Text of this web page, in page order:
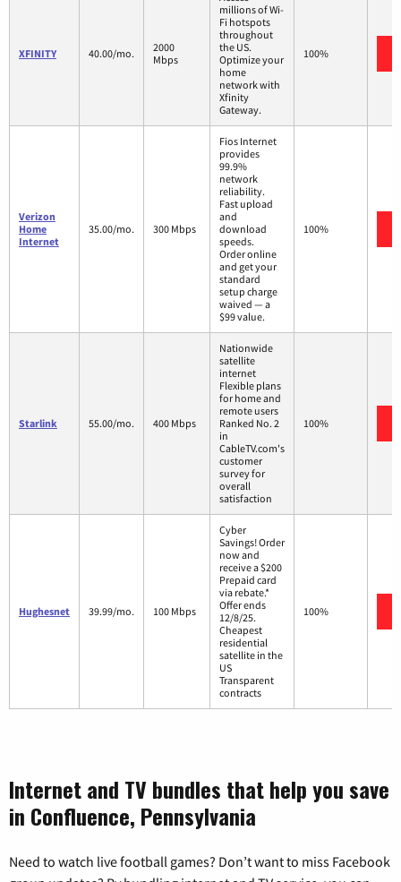
XFINITY 40.00/mo.
2000
Mbps
millions of Wi-
Fi hotspots
throughout
the US.
Optimize your
home
network with
Xfinity
Gateway.
100%
Verizon
Home
Internet
35.00/mo. 300 Mbps
Fios Internet
provides
99.9%
network
reliability.
Fast upload
and
download
speeds.
Order online
and get your
standard
setup charge
waived — a
$99 value.
100%
Starlink 55.00/mo. 400 Mbps
Nationwide
satellite
internet
Flexible plans
for home and
remote users
Ranked No. 2
in
CableTV.com's
customer
survey for
overall
satisfaction
100%
Hughesnet 39.99/mo. 100 Mbps
Cyber
Savings! Order
now and
receive a $200
Prepaid card
via rebate.*
Offer ends
12/8/25.
Cheapest
residential
satellite in the
US
Transparent
contracts
100%
Internet and TV bundles that help you save
in Confluence, Pennsylvania
Need to watch live football games? Don’t want to miss Facebook